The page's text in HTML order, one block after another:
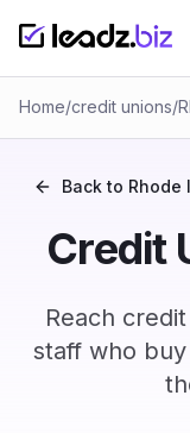
Home/credit unions/
Back to Rhode
Credit
Reach
staff who